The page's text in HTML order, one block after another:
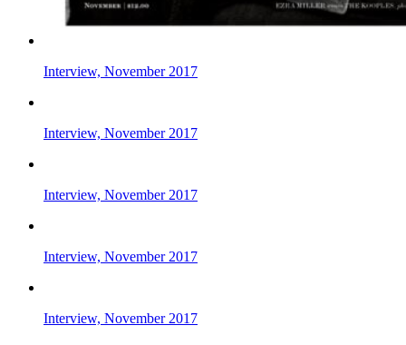
Interview, November 2017
Interview, November 2017
Interview, November 2017
Interview, November 2017
Interview, November 2017